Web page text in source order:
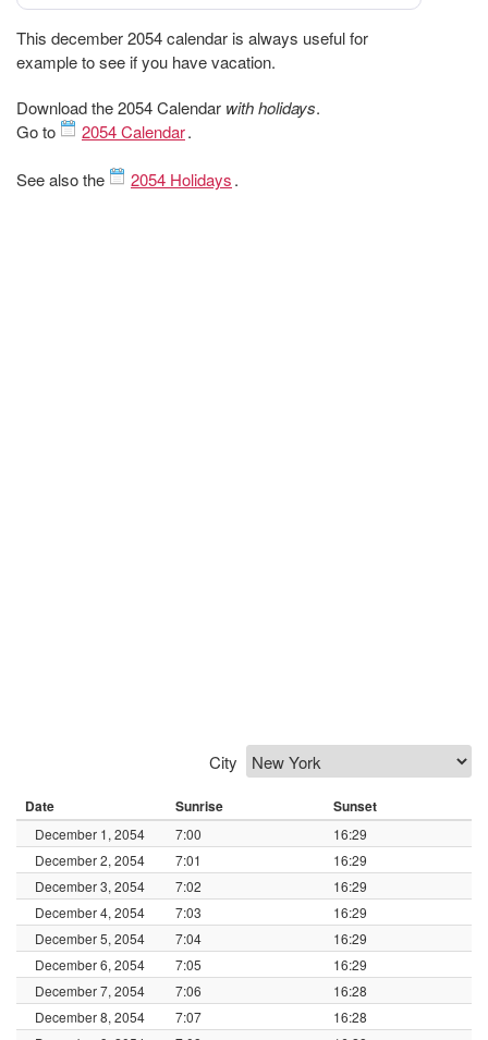
This december 2054 calendar is always useful for
example to see if you have vacation.
Download the 2054 Calendar with holidays.
Go to
2054 Calendar.
See also the 2054 Holidays.
City
Date Sunrise Sunset
December 1, 2054 7:00
16:29
December 2, 2054
7:01
16:29
December 3, 2054
7:02
16:29
December 4, 2054
7:03
16:29
December 5, 2054
7:04
16:29
December 6, 2054
7:05
16:29
December 7, 2054
7:06
16:28
December 8, 2054
7:07
16:28